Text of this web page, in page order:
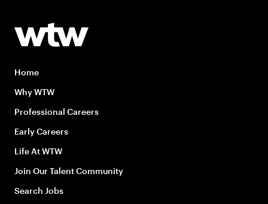
Home
Why WTW
Professional Careers
Early Careers
Life At WTW
Join Our Talent Community
Search Jobs